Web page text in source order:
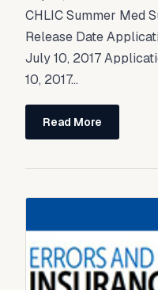
CHLIC Summer Med
Release Date
July 10, 2017
10, 2017...
Read More